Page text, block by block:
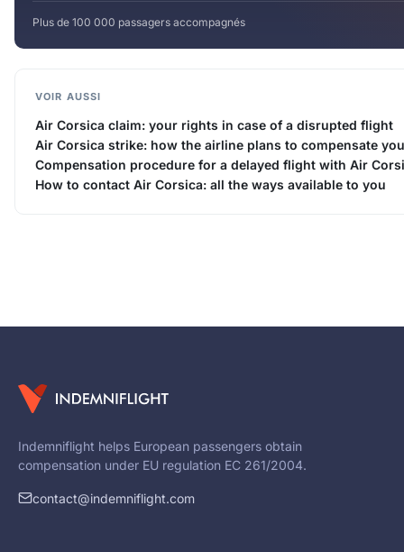
Plus de 100 000 passagers accompagnés
VOIR AUSSI
Air Corsica claim: your rights in case of a disrupted flight
Air Corsica strike: how the airline plans to compensate
Compensation procedure for a delayed flight with Air
How to contact Air Corsica: all the ways available to you
Indemniflight helps European passengers obtain
compensation under EU regulation EC 261/2004.
contact@indemniflight.com